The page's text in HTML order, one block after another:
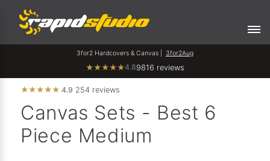
3for2 Hardcovers & Canvas | 3for2Aug
★★★★★4.89816 reviews
★★★★★ 4.9 254 reviews
Canvas Sets - Best 6
Piece Medium